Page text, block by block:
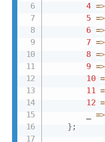
4 =>
5 =>
6 =>
7 =>
8 =>
9 =>
10
11
12
=>
} ;